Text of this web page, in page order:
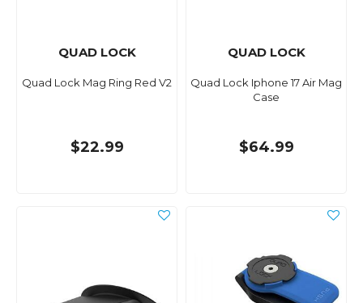
QUAD LOCK
Quad Lock Mag Ring Red V2
$22.99
QUAD LOCK
Quad Lock Iphone 17 Air Mag
Case
$64.99